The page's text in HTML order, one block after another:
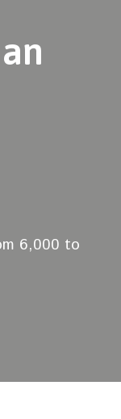
6,000 to